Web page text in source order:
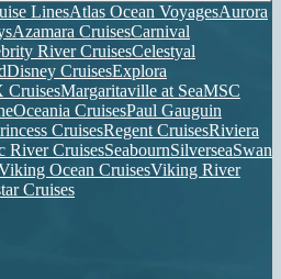
LinesAtlas Ocean VoyagesAurora
Azamara CruisesCarnival
River CruisesCelestyal
Disney CruisesExplora
CruisesMargaritaville at SeaMSC
Oceania CruisesPaul Gauguin
CruisesRegent CruisesRiviera
River CruisesSeabournSilverseaSwan
Ocean CruisesViking River
Cruises